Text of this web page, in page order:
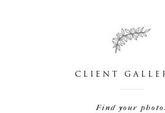
CLIENT
Find your